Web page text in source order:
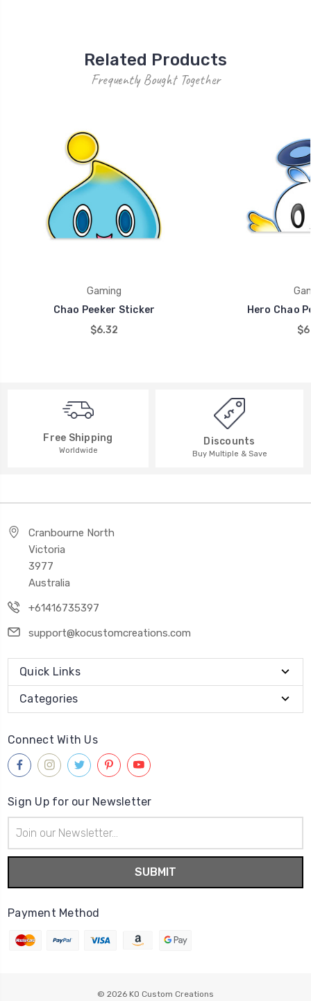
Related Products
Frequently Bought Together
Gaming
Chao Peeker Sticker
$6.32
Hero Chao
Free Shipping
Worldwide
Discounts
Buy Multiple & Save
Cranbourne North
Victoria
3977
Australia
+61416735397
support@kocustomcreations.com
Quick Links
Categories
Connect With Us
Sign Up for our Newsletter
Address
Payment Method
© 2026 KO Custom Creations